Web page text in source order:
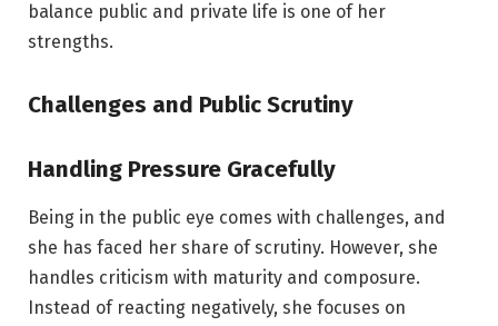
balance public and private life is one of her
strengths.
Challenges and Public Scrutiny
Handling Pressure Gracefully
Being in the public eye comes with challenges, and
she has faced her share of scrutiny. However, she
handles criticism with maturity and composure.
Instead of reacting negatively, she focuses on